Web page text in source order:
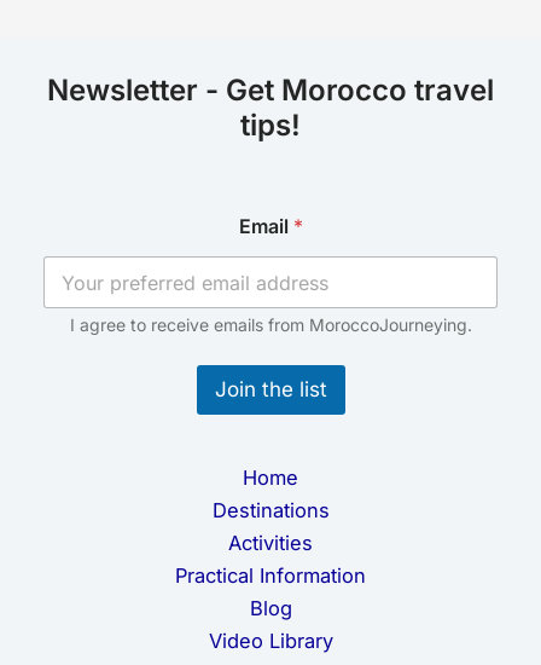
Newsletter - Get Morocco travel
tips!
m
a
i
E
a
i
l
a
i
Email *
I agree to receive emails from MoroccoJourneying.
Join the list
Home
Destinations
Activities
Practical Information
Blog
Video Library